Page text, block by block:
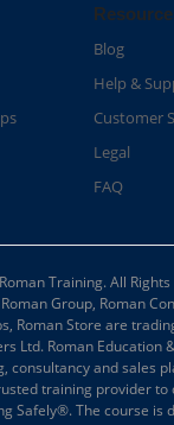
Blog
Help &
Customer
Legal
FAQ
Training. All Rights
Group, Roman
Roman Store are
Ltd. Roman Education
consultancy and sales
training provider to
Safely®. The course is